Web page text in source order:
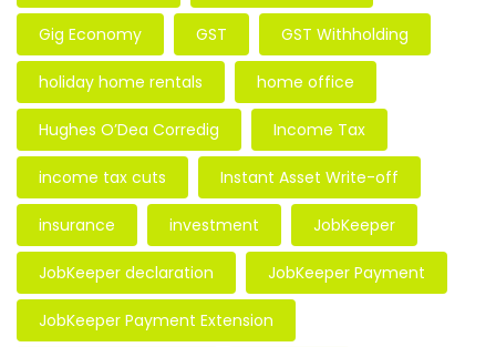
Gig Economy GST GST Withholding
holiday home rentals home office
Hughes O’Dea Corredig Income Tax
income tax cuts Instant Asset Write-off
insurance investment JobKeeper
JobKeeper declaration JobKeeper Payment
JobKeeper Payment Extension